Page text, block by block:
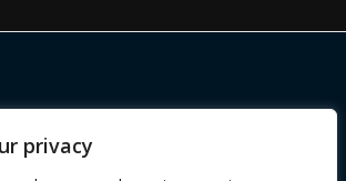
privacy
Home